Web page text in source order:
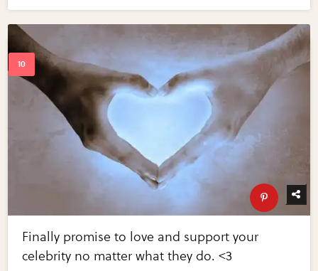
Finally promise to love and support your
celebrity no matter what they do. <3